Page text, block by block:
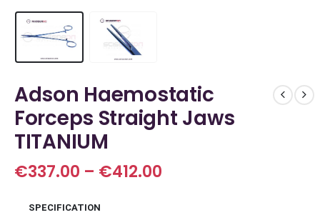
Adson Haemostatic
Forceps Straight Jaws
TITANIUM
€337.00 – €412.00
SPECIFICATION